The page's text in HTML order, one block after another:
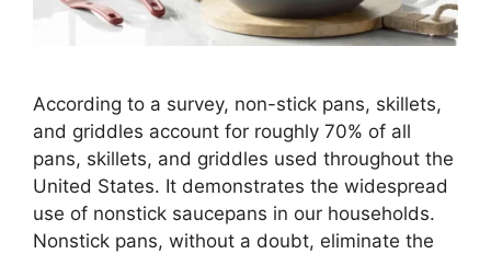
According to a survey, non-stick pans, skillets,
and griddles account for roughly 70% of all
pans, skillets, and griddles used throughout the
United States. It demonstrates the widespread
use of nonstick saucepans in our households.
Nonstick pans, without a doubt, eliminate the